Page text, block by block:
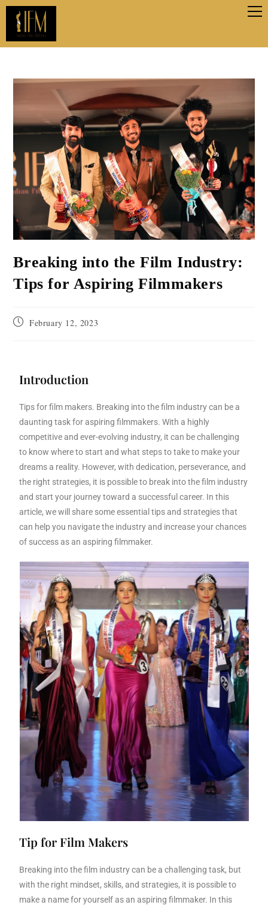
Breaking into the Film Industry:
Tips for Aspiring Filmmakers
February 12, 2023
Introduction
Tips for film makers. Breaking into the film industry can be a
daunting task for aspiring filmmakers. With a highly
competitive and ever-evolving industry, it can be challenging
to know where to start and what steps to take to make your
dreams a reality. However, with dedication, perseverance, and
the right strategies, it is possible to break into the film industry
and start your journey toward a successful career. In this
article, we will share some essential tips and strategies that
can help you navigate the industry and increase your chances
of success as an aspiring filmmaker.
Tip for Film Makers
Breaking into the film industry can be a challenging task, but
with the right mindset, skills, and strategies, it is possible to
make a name for yourself as an aspiring filmmaker. In this